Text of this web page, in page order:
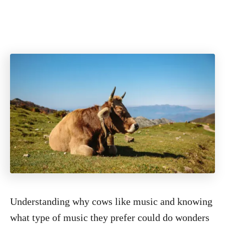
Understanding why cows like music and knowing
what type of music they prefer could do wonders